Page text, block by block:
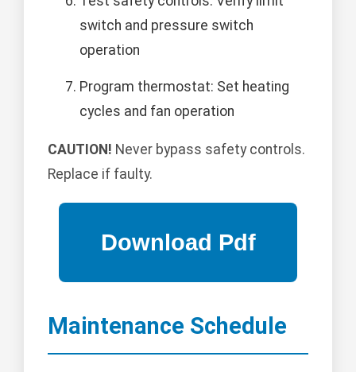
switch and pressure switch
operation
Program thermostat: Set heating
cycles and fan operation
CAUTION! Never bypass safety controls.
Replace if faulty.
Maintenance Schedule